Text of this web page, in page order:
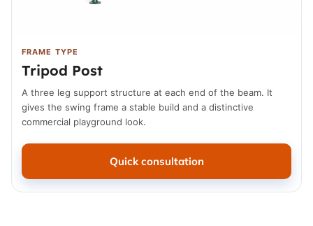
FRAME TYPE
Tripod Post
A three leg support structure at each end of the beam. It
gives the swing frame a stable build and a distinctive
commercial playground look.
Quick consultation